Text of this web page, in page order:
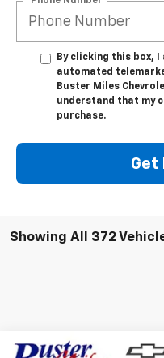
By clicking this box, I
automated
Buster Miles
understand that my
purchase.
Get
Showing All 372
New 2025Chevrolet
Compare Vehicle